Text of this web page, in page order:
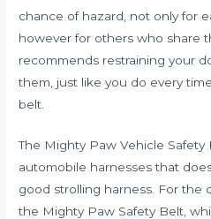
chance of hazard, not only for
however for others who share
recommends restraining your
them, just like you do every
belt.
The Mighty Paw Vehicle
automobile harnesses that
good strolling harness. For the
the Mighty Paw Safety Belt,